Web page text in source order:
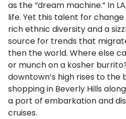
as the “dream machine.” In
life. Yet this talent for
rich ethnic diversity and a
source for trends that
then the world. Where else
or munch on a kosher
downtown’s high rises to the
shopping in Beverly Hills
a port of embarkation and
cruises.